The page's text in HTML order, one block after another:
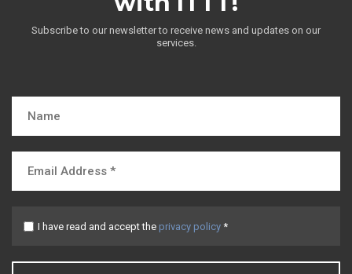
Subscribe to our newsletter to receive news and updates on our
services.
I have read and accept the privacy policy *